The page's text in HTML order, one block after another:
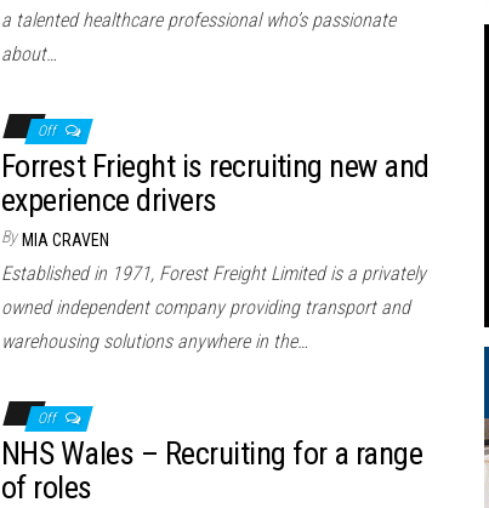
a talented healthcare professional who’s passionate
about…
Off
Forrest Frieght is recruiting new and
experience drivers
By MIA CRAVEN
Established in 1971, Forest Freight Limited is a privately
owned independent company providing transport and
warehousing solutions anywhere in the…
Off
NHS Wales – Recruiting for a range
of roles